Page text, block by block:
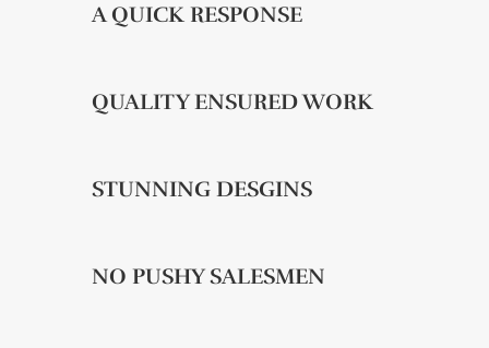
A QUICK RESPONSE
QUALITY ENSURED WORK
STUNNING DESGINS
NO PUSHY SALESMEN